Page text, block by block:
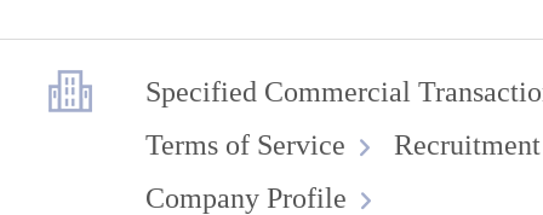
Specified Commercial
Terms of Service
Company Profile